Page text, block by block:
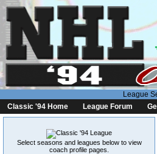
League
Classic '94 Home
League Forum
Select seasons and leagues below to view
coach profile pages.